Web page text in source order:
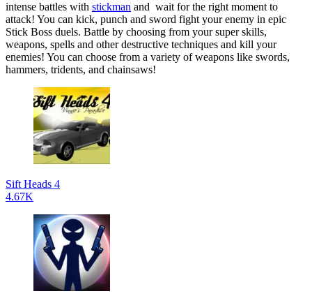
intense battles with stickman and wait for the right moment to
attack! You can kick, punch and sword fight your enemy in epic
Stick Boss duels. Battle by choosing from your super skills,
weapons, spells and other destructive techniques and kill your
enemies! You can choose from a variety of weapons like swords,
hammers, tridents, and chainsaws!
Sift Heads 4
4.67K